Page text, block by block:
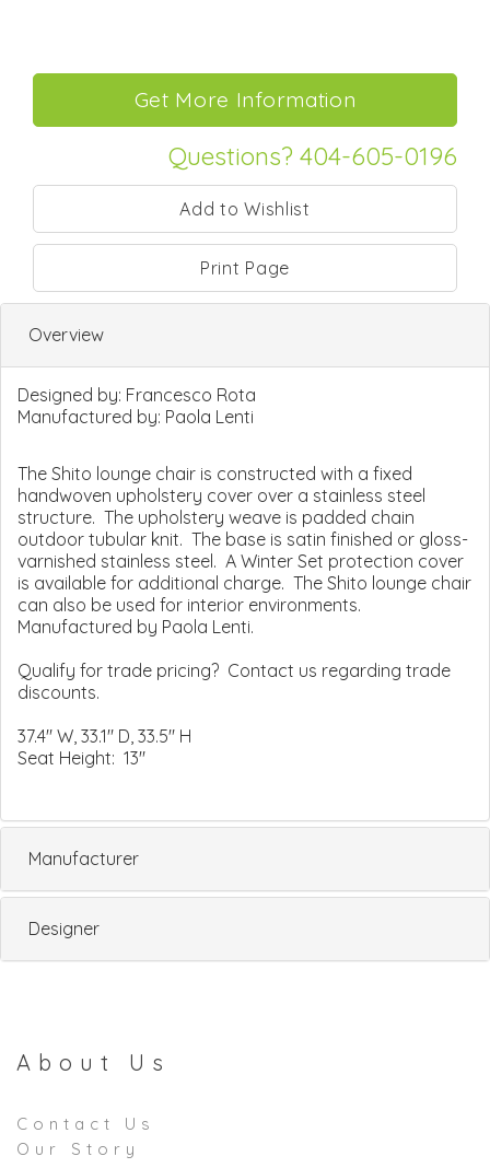
Questions? 404-605-0196
Print Page
Overview
Designed by: Francesco Rota
Manufactured by: Paola Lenti
The Shito lounge chair is constructed with a fixed
handwoven upholstery cover over a stainless steel
structure. The upholstery weave is padded chain
outdoor tubular knit. The base is satin finished or gloss-
varnished stainless steel. A Winter Set protection cover
is available for additional charge. The Shito lounge chair
can also be used for interior environments.
Manufactured by Paola Lenti.
Qualify for trade pricing? Contact us regarding trade
discounts.
37.4" W, 33.1" D, 33.5" H
Seat Height: 13"
Manufacturer
Designer
About Us
Contact Us
Our Story